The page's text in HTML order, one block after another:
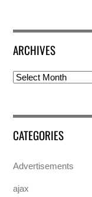
ARCHIVES
Archives
CATEGORIES
Advertisements
ajax